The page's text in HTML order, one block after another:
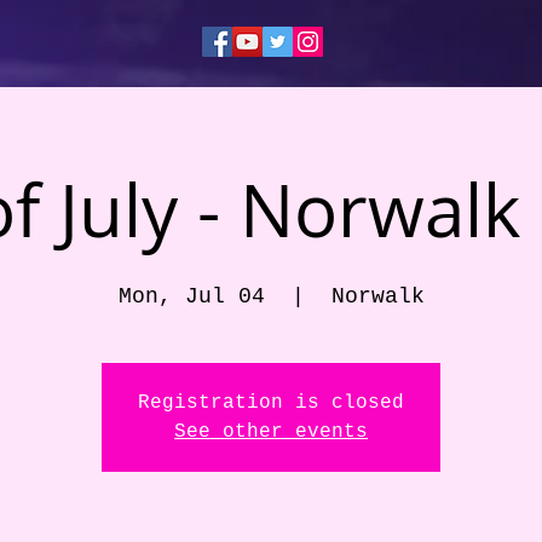
July -
Mon, Jul 04 Norwalk
Registration is closed
See other events